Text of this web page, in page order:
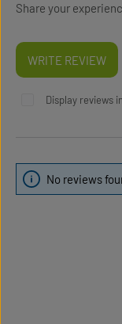
Share your
WRITE REVIEW
Display reviews
No reviews